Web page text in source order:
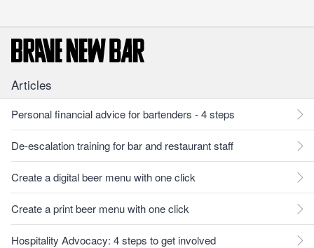
Articles
Personal financial advice for bartenders - 4 steps
De-escalation training for bar and restaurant staff
Create a digital beer menu with one click
Create a print beer menu with one click
Hospitality Advocacy: 4 steps to get involved